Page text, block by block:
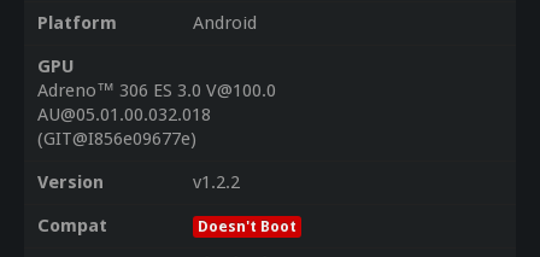
Platform
Android
GPU
Adreno™ 306 ES 3.0 V@100.0
AU@05.01.00.032.018
(GIT@I856e09677e)
Version
v1.2.2
Compat
Doesn't Boot